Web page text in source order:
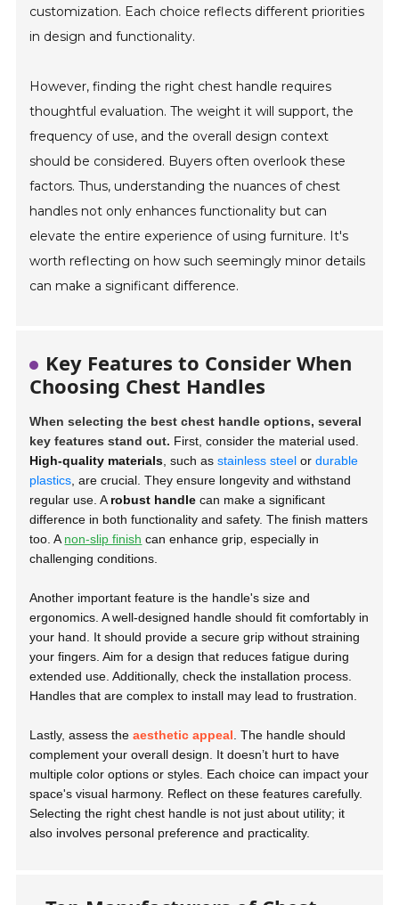
customization. Each choice reflects different priorities
in design and functionality.
However, finding the right chest handle requires
thoughtful evaluation. The weight it will support, the
frequency of use, and the overall design context
should be considered. Buyers often overlook these
factors. Thus, understanding the nuances of chest
handles not only enhances functionality but can
elevate the entire experience of using furniture. It's
worth reflecting on how such seemingly minor details
can make a significant difference.
Key Features to Consider When
Choosing Chest Handles
When selecting the best chest handle options, several
key features stand out. First, consider the material used.
High-quality materials , such asstainless steel ordurable
plastics , are crucial. They ensure longevity and withstand
regular use. A robust handle can make a significant
difference in both functionality and safety. The finish matters
too. A non-slip finish can enhance grip, especially in
challenging conditions.
Another important feature is the handle's size and
ergonomics. A well-designed handle should fit comfortably in
your hand. It should provide a secure grip without straining
your fingers. Aim for a design that reduces fatigue during
extended use. Additionally, check the installation process.
Handles that are complex to install may lead to frustration.
Lastly, assess theaesthetic appeal . The handle should
complement your overall design. It doesn’t hurt to have
multiple color options or styles. Each choice can impact your
space's visual harmony. Reflect on these features carefully.
Selecting the right chest handle is not just about utility; it
also involves personal preference and practicality.